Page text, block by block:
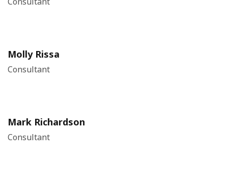
Molly Rissa
Consultant
Mark Richardson
Consultant